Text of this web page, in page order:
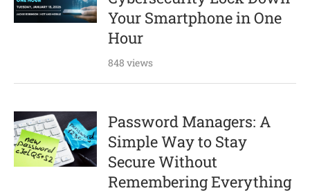
Your Smartphone in One
Hour
848 views
Password Managers: A
Simple Way to Stay
Secure Without
Remembering Everything